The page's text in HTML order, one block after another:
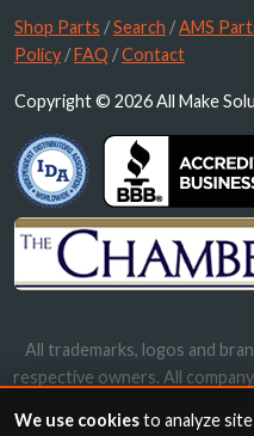
Shop Parts /Search /AMS
Policy /FAQ /Contact
Copyright © 2026 All Make
All trademarks, logos and
respective owners. All
names, trademarks and
We use cookiesto analyze